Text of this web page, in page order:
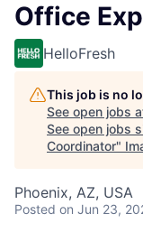
Office
HelloFresh
This job is no
See open jobs
See open jobs
Coordinator"
Phoenix, AZ, USA
Posted on Jun 23,